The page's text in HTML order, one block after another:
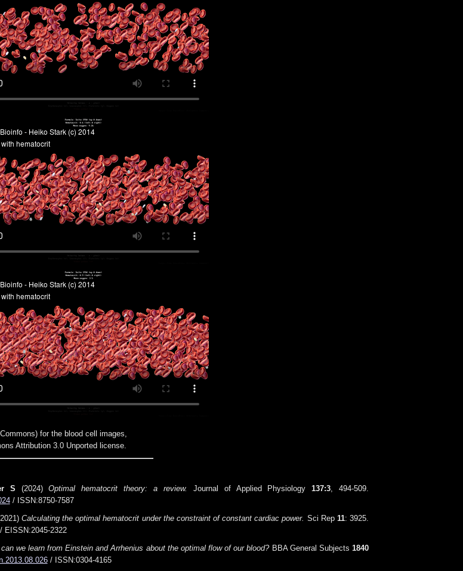
for the blood cell images,
Attribution 3.0 Unported license.
S (2024)Optimal hematocrit theory: a review. Journal of Applied Physiology137:3, 494-509.
/ ISSN:8750-7587
Calculating the optimal hematocrit under the constraint of constant cardiac power. Sci Rep 11: 3925.
EISSN:2045-2322
we learn from Einstein and Arrhenius about the optimal flow of our blood?BBA General Subjects1840
/ ISSN:0304-4165